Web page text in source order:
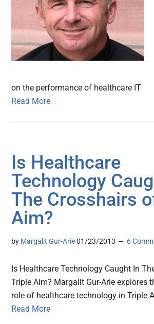
on the performance of healthcare IT
Read More
Is Healthcare
Technology
The Crosshairs
Aim?
by Margalit Gur-Arie 01/23/2013 6
Is Healthcare Technology Caught In
Triple Aim? Margalit Gur-Arie explores
role of healthcare technology in Triple
Read More